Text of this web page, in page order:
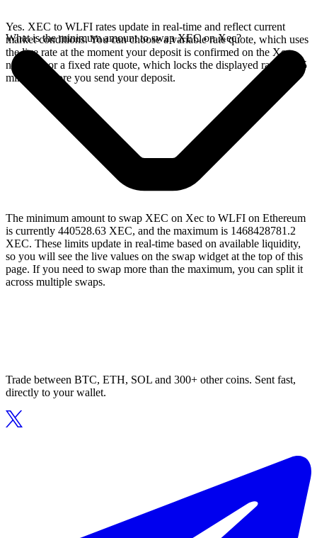
Yes. XEC to WLFI rates update in real-time and reflect current
market conditions. You can choose a variable rate quote, which uses
the live rate at the moment your deposit is confirmed on the Xec
network, or a fixed rate quote, which locks the displayed rate for 15
minutes before you send your deposit.
What is the minimum amount to swap XEC on Xec?
The minimum amount to swap XEC on Xec to WLFI on Ethereum
is currently 440528.63 XEC, and the maximum is 1468428781.2
XEC. These limits update in real-time based on available liquidity,
so you will see the live values on the swap widget at the top of this
page. If you need to swap more than the maximum, you can split it
across multiple swaps.
Trade between BTC, ETH, SOL and 300+ other coins. Sent fast,
directly to your wallet.